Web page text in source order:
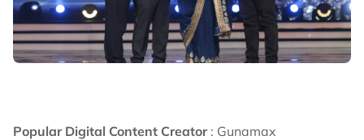
Popular Digital Content Creator : Gunamax